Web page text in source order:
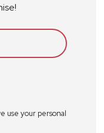
use your personal